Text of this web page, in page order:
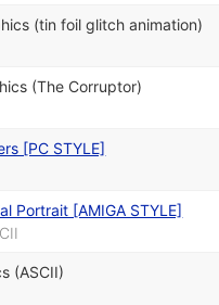
(tin foil glitch animation)
(The Corruptor)
[PC STYLE]
Portrait [AMIGA STYLE]
(ASCII)